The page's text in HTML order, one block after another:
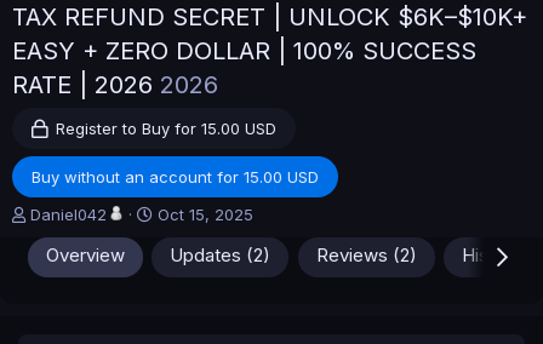
TAX REFUND SECRET | UNLOCK $6K–$10K+
EASY + ZERO DOLLAR | 100% SUCCESS
RATE | 2026 2026
Register to Buy for 15.00 USD
Buy without an account for 15.00 USD
A
h
Daniel042
C
a
Oct 15, 2025
Overview Updates (2) Reviews (2) History